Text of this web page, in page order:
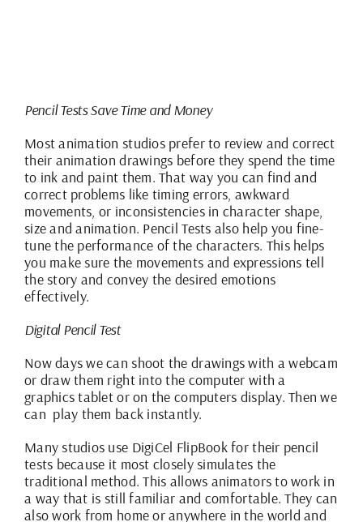
Pencil Tests Save Time and Money
Most animation studios prefer to review and correct
their animation drawings before they spend the time
to ink and paint them. That way you can find and
correct problems like timing errors, awkward
movements, or inconsistencies in character shape,
size and animation. Pencil Tests also help you fine-
tune the performance of the characters. This helps
you make sure the movements and expressions tell
the story and convey the desired emotions
effectively.
Digital Pencil Test
Now days we can shoot the drawings with a webcam
or draw them right into the computer with a
graphics tablet or on the computers display. Then we
can play them back instantly.
Many studios use DigiCel FlipBookfor their pencil
tests because it most closely simulates the
traditional method. This allows animators to work in
a way that is still familiar and comfortable. They can
also work from home or anywhere in the world and